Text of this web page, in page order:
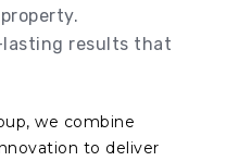
lasting results that
we combine
to deliver